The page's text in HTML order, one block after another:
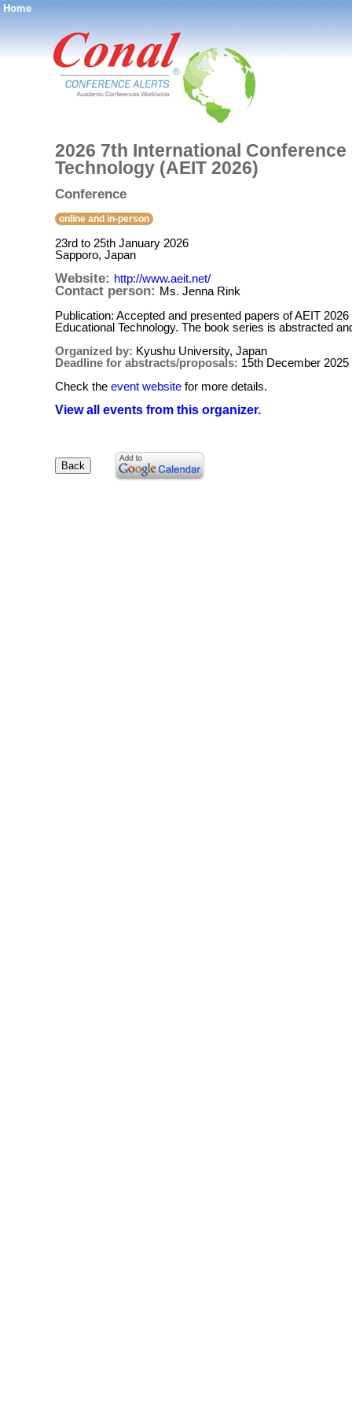
Home
®
2026 7th International
Technology (AEIT 2026)
Conference
online and in-person
23rd to 25th January 2026
Sapporo, Japan
Website: http://www.aeit.net/
Contact person: Ms. Jenna Rink
Publication: Accepted and presented papers of AEIT
Educational Technology. The book series is abstracted
Organized by: Kyushu University, Japan
Deadline for abstracts/proposals: 15th December 2025
Check the event website for more details.
View all events from this organizer.